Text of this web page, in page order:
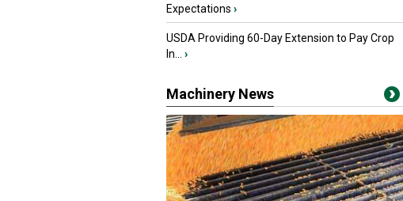
Expectations ›
USDA Providing 60-Day Extension to Pay Crop
In...
›
Machinery News